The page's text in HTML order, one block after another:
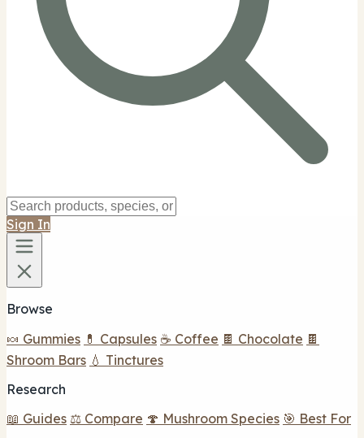
Sign In
Browse
🍬 Gummies 💊 Capsules ☕ Coffee 🍫 Chocolate 🍫
Shroom Bars 💧 Tinctures
Research
📖 Guides ⚖️ Compare 🍄 Mushroom Species 🎯 Best For